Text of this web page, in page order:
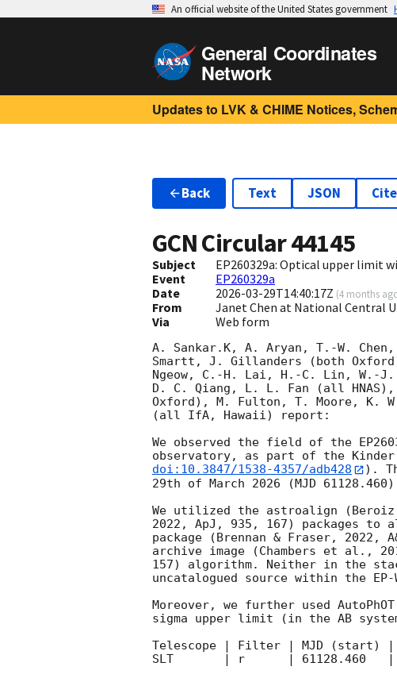
An official website of the United States government
General Coordinates
Network
Updates to LVK & CHIME Notices,
Back Text JSON Cite
GCN Circular44145
Subject
EP260329a: Optical upper limit
Event
EP260329a
Date
2026-03-29T14:40:17Z (4 months
From
Janet Chen at National Central
Via
Web form
A. Sankar.K, A. Aryan, T.-W.
Smartt, J. Gillanders (both
Ngeow, C.-H. Lai, H.-C. Lin, W.-
D. C. Qiang, L. L. Fan (all
Oxford), M. Fulton, T. Moore, K.
(all IfA, Hawaii) report:
We observed the field of the
observatory, as part of the
doi:10.3847/1538-4357/adb428
).
29th of March 2026 (MJD
We utilized the astroalign
2022, ApJ, 935, 167) packages to
package (Brennan & Fraser, 2022,
archive image (Chambers et al.,
157) algorithm. Neither in the
uncatalogued source within the
Moreover, we further used
sigma upper limit (in the AB
Telescope | Filter | MJD (start) |
SLT       | r      | 61128.460